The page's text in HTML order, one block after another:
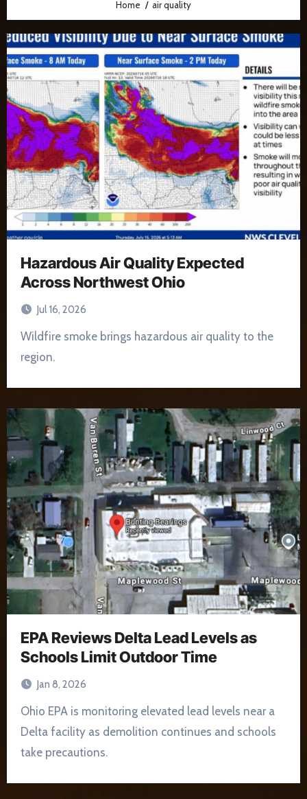
Home air quality
Hazardous Air Quality Expected
Across Northwest Ohio
Jul 16, 2026
Wildfire smoke brings hazardous air quality to the
region.
EPA Reviews Delta Lead Levels as
Schools Limit Outdoor Time
Jan 8, 2026
Ohio EPA is monitoring elevated lead levels near a
Delta facility as demolition continues and schools
take precautions.